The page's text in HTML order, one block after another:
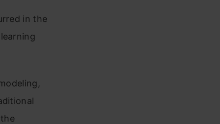
in the